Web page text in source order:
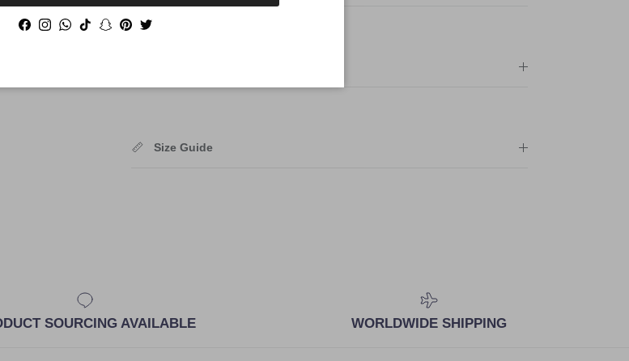
Size Guide
SOURCING AVAILABLE WORLDWIDE SHIPPING
Facebook
Instagram
WhatsApp
TikTokSnapchat
Pinterest
Twitter